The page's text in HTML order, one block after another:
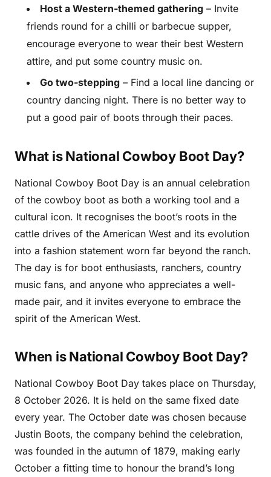
Host a Western-themed gathering – Invite
friends round for a chilli or barbecue supper,
encourage everyone to wear their best Western
attire, and put some country music on.
Go two-stepping – Find a local line dancing or
country dancing night. There is no better way to
put a good pair of boots through their paces.
What is National Cowboy Boot Day?
National Cowboy Boot Day is an annual celebration
of the cowboy boot as both a working tool and a
cultural icon. It recognises the boot’s roots in the
cattle drives of the American West and its evolution
into a fashion statement worn far beyond the ranch.
The day is for boot enthusiasts, ranchers, country
music fans, and anyone who appreciates a well-
made pair, and it invites everyone to embrace the
spirit of the American West.
When is National Cowboy Boot Day?
National Cowboy Boot Day takes place on Thursday,
8 October 2026. It is held on the same fixed date
every year. The October date was chosen because
Justin Boots, the company behind the celebration,
was founded in the autumn of 1879, making early
October a fitting time to honour the brand’s long